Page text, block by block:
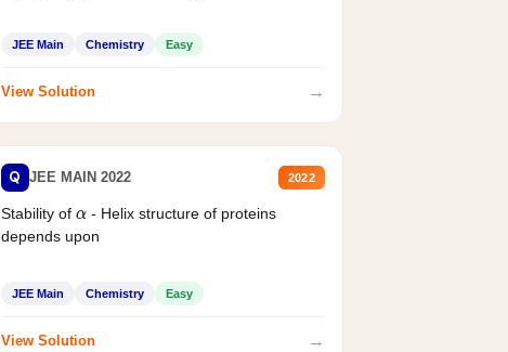
JEE Main Chemistry Easy
View Solution →
Q JEE MAIN 2022 2022
Stability of α - Helix structure of proteins
depends upon
JEE Main Chemistry Easy
View Solution →